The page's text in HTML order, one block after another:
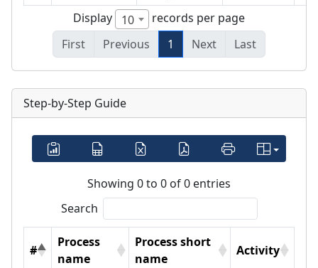
Display 10
records per page
First
Previous 1 Next Last
Step-by-Step Guide
Showing 0 to 0 of 0 entries
Search
#
Process
name
Process short
name
Activity